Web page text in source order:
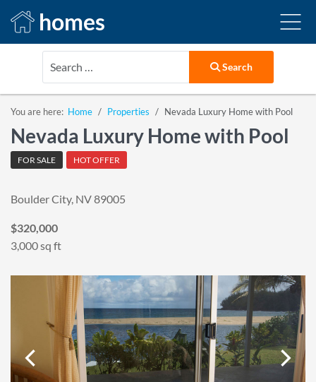
homes
Search
You are here: Home Properties Nevada Luxury Home with Pool
Nevada Luxury Home with Pool
FOR SALE HOT OFFER
Boulder City, NV 89005
$320,000
3,000 sq ft